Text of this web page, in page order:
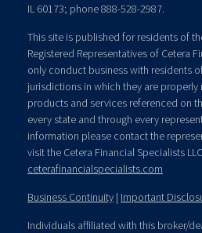
IL 60173; phone 888-528-2987.
This site is published for residents of
Registered Representatives of Cetera
only conduct business with residents
jurisdictions in which they are
products and services referenced on
every state and through every
information please contact the
visit the Cetera Financial Specialists
ceterafinancialspecialists.com
Business Continuity | Important
Individuals affiliated with this broker/